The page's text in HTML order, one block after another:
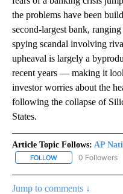
the problems have been
second-largest bank,
spying scandal involving
upheaval is largely a
recent years — making it
investor worries about the
following the collapse of
States.
Article Topic Follows: AP
FOLLOW FOLLOW "AP
0 Followers
Jump to comments ↓